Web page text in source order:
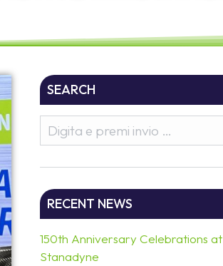
SEARCH
RECENT NEWS
150th Anniversary Celebrations at
Stanadyne